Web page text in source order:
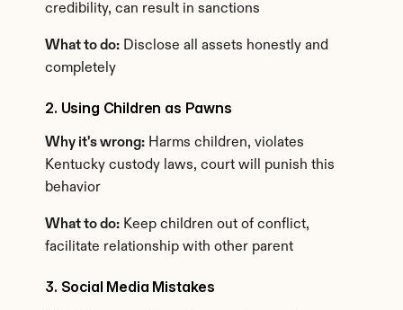
credibility, can result in sanctions
What to do: Disclose all assets honestly and
completely
2. Using Children as Pawns
Why it's wrong: Harms children, violates
Kentucky custody laws, court will punish this
behavior
What to do: Keep children out of conflict,
facilitate relationship with other parent
3. Social Media Mistakes